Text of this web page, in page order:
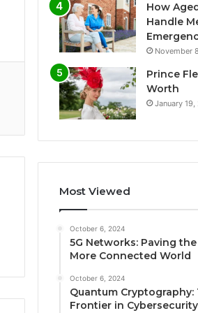
How
Handle
November
Prince
Worth
January
Most Viewed
October 6, 2024
5G Networks: Paving
More Connected World
October 6, 2024
Quantum Cryptography:
Frontier in Cybersecurity